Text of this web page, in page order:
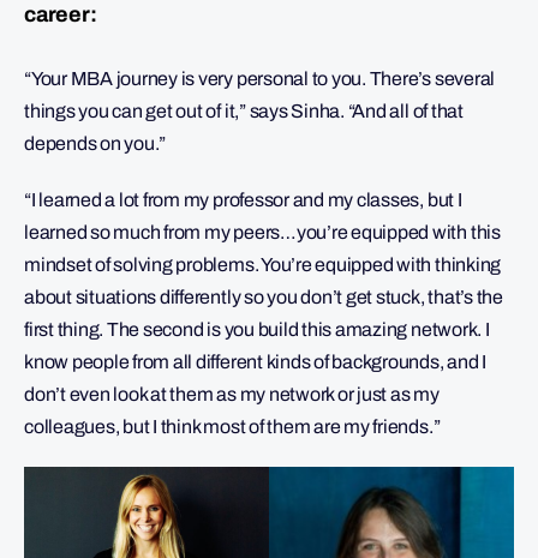
career:
“Your MBA journey is very personal to you. There’s several
things you can get out of it,” says Sinha. “And all of that
depends on you.”
“I learned a lot from my professor and my classes, but I
learned so much from my peers…you’re equipped with this
mindset of solving problems. You’re equipped with thinking
about situations differently so you don’t get stuck, that’s the
first thing. The second is you build this amazing network. I
know people from all different kinds of backgrounds, and I
don’t even look at them as my network or just as my
colleagues, but I think most of them are my friends.”